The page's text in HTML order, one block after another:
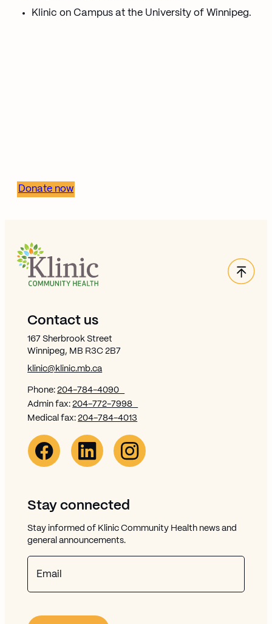
Klinic on Campus at the University of Winnipeg.
Donate now
Site Footer
Contact us
167 Sherbrook Street
Winnipeg, MB R3C 2B7
klinic@klinic.mb.ca
Phone:204-784-4090
Admin fax:204-772-7998
Medical fax:204-784-4013
Facebook Link (opens in new window)
Opens in new window
Linkedin Link (opens in new window)
Opens in new window
Instagram Link (opens in new window)
Stay connected
Stay informed of Klinic Community Health news and
general announcements.